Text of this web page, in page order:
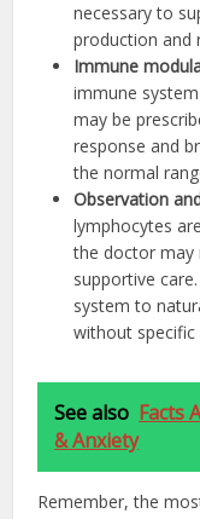
necessary to
production and
Immune
immune
may be
response and
the normal
Observation
lymphocytes
the doctor may
supportive
system to
without specific
See also Facts
& Anxiety
Remember, the